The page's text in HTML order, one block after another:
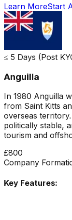
Learn MoreStart
≤ 5 Days (Post
Anguilla
In 1980 Anguilla
from Saint Kitts
overseas
politically stable,
tourism and
£800
Company
Key Features: